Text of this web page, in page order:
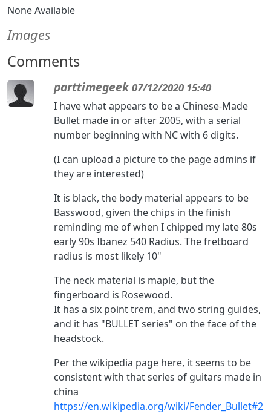
None Available
Images
Comments
parttimegeek 07/12/2020 15:40
I have what appears to be a Chinese-Made
Bullet made in or after 2005, with a serial
number beginning with NC with 6 digits.
(I can upload a picture to the page admins if
they are interested)
It is black, the body material appears to be
Basswood, given the chips in the finish
reminding me of when I chipped my late 80s
early 90s Ibanez 540 Radius. The fretboard
radius is most likely 10"
The neck material is maple, but the
fingerboard is Rosewood.
It has a six point trem, and two string guides,
and it has "BULLET series" on the face of the
headstock.
Per the wikipedia page here, it seems to be
consistent with that series of guitars made in
china
https://en.wikipedia.org/wiki/Fender_Bullet#2